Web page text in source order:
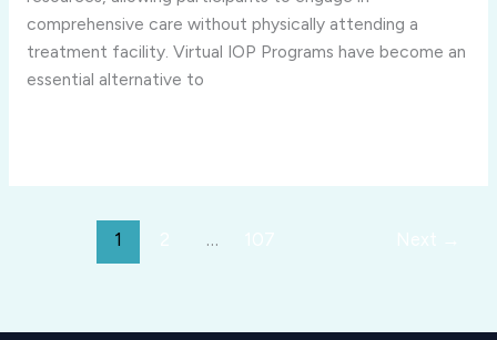
comprehensive care without physically attending a
treatment facility. Virtual IOP Programs have become an
essential alternative to
Remote
Areas?
1 …